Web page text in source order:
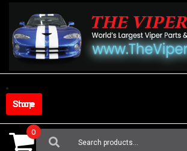
content
Shop Store
Search
For:
0